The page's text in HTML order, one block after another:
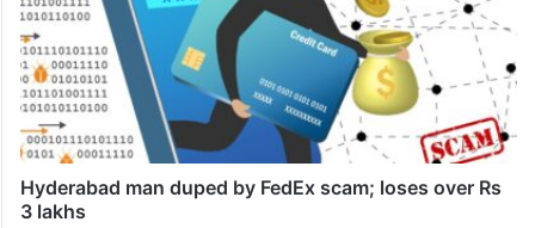
Hyderabad man duped by FedEx scam; loses over Rs
3 lakhs